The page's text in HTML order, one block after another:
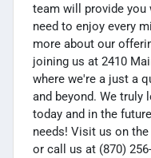
team will provide you
need to enjoy every
more about our
joining us at 2410
where we're a just a
and beyond. We
today and in the
needs! Visit us on
or call us at (870)